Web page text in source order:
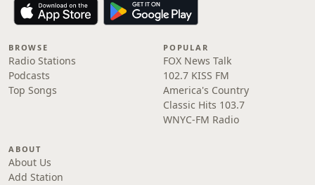
BROWSE
Radio Stations
Podcasts
Top Songs
POPULAR
FOX News Talk
102.7 KISS FM
America's Country
Classic Hits 103.7
WNYC-FM Radio
ABOUT
About Us
Add Station